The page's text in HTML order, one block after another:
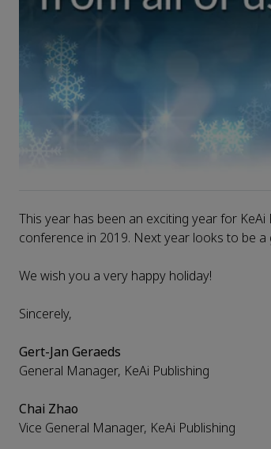
This year has been an exciting year for
conference in 2019. Next year looks to be
We wish you a very happy holiday!
Sincerely,
Gert-Jan Geraeds
General Manager, KeAi Publishing
Chai Zhao
Vice General Manager, KeAi Publishing